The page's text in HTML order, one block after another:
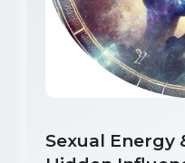
Sexual Energy